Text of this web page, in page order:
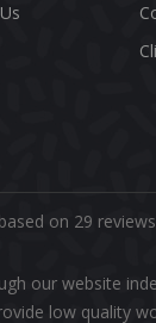
on 29
our website
low quality